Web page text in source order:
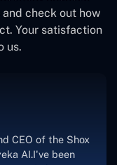
check out how
Your satisfaction
us.
of the Shox
AI.I've been